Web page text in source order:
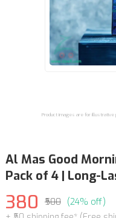
Product images are for illustrative
Al Mas Good
Pack of 4 | Long-
380 ₹500 (24% off)